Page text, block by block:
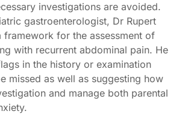
investigations are avoided.
gastroenterologist, Dr Rupert
framework for the assessment of
with recurrent abdominal pain. He
in the history or examination
missed as well as suggesting how
and manage both parental